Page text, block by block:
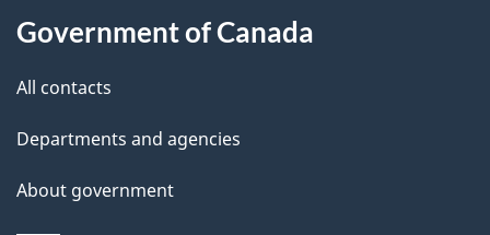
a
i
Government of Canada
All contacts
Departments and agencies
About government